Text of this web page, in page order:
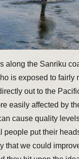
along the Sanriku
is exposed to fairly
out to the
easily affected by
cause quality
people put their
that we could